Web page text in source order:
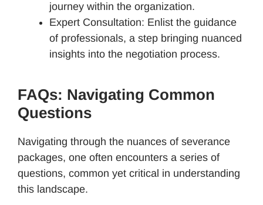
journey within the organization.
Expert Consultation: Enlist the guidance
of professionals, a step bringing nuanced
insights into the negotiation process.
FAQs: Navigating Common
Questions
Navigating through the nuances of severance
packages, one often encounters a series of
questions, common yet critical in understanding
this landscape.